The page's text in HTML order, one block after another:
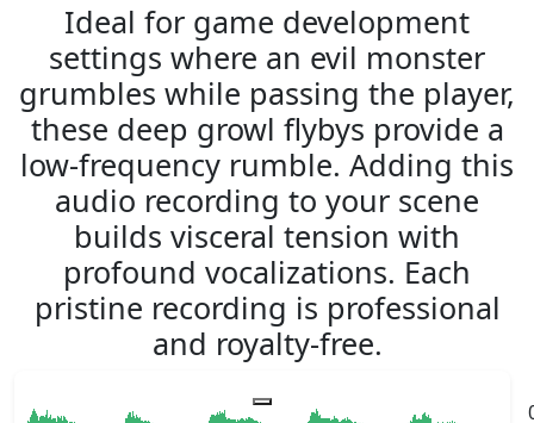
Ideal for game development
settings where an evil monster
grumbles while passing the player,
these deep growl flybys provide a
low-frequency rumble. Adding this
audio recording to your scene
builds visceral tension with
profound vocalizations. Each
pristine recording is professional
and royalty-free.